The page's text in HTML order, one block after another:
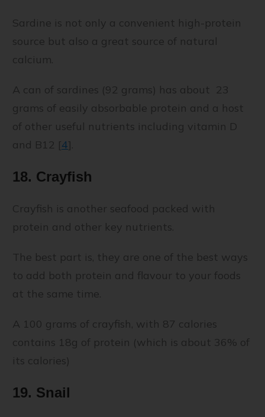
Sardine is not only a convenient high-protein
source but also a great source of natural
calcium.
A can of sardines (92 grams) has about 23
grams of easily absorbable protein and a host
of other useful nutrients including vitamin D
and B12 [4].
18. Crayfish
Crayfish is another seafood packed with
protein and other key nutrients.
The best part is, they are one of the best ways
to add both protein and flavour to your foods
at the same time.
A 100 grams of crayfish, with 87 calories
contains 18g of protein (which is about 36% of
its calories)
19. Snail